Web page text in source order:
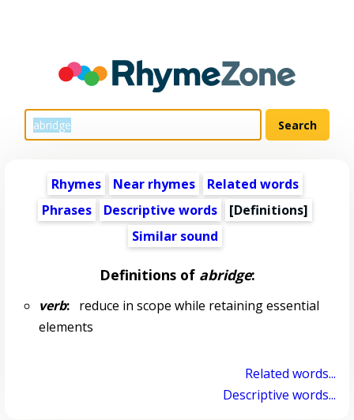
Rhymes Near rhymes
Related words
Phrases
Descriptive words
[Definitions]
Similar sound
Definitions of abridge:
verb:reduce in scope while retaining essential
elements
Related words...
Descriptive words...